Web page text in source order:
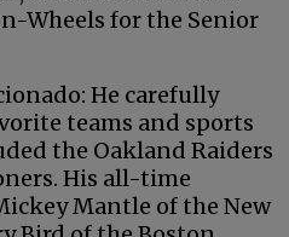
Wheels for the Senior
He carefully
teams and sports
the Oakland Raiders
His all-time
Mantle of the New